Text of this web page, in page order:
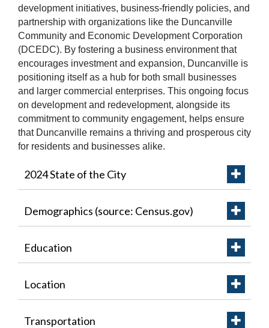
development initiatives, business-friendly policies, and
partnership with organizations like the Duncanville
Community and Economic Development Corporation
(DCEDC). By fostering a business environment that
encourages investment and expansion, Duncanville is
positioning itself as a hub for both small businesses
and larger commercial enterprises. This ongoing focus
on development and redevelopment, alongside its
commitment to community engagement, helps ensure
that Duncanville remains a thriving and prosperous city
for residents and businesses alike.
2024 State of the City
Demographics (source: Census.gov)
Education
Location
Transportation